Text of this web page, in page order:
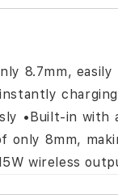
8.7mm,
•Built-in
only 8mm,
wireless